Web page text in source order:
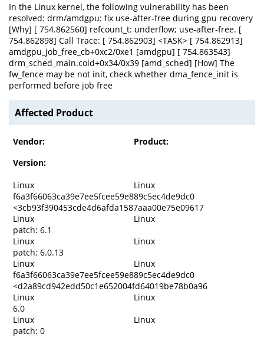
In the Linux kernel, the following vulnerability has been
resolved: drm/amdgpu: fix use-after-free during gpu recovery
[Why] [ 754.862560] refcount_t: underflow; use-after-free. [
754.862898] Call Trace: [ 754.862903] <TASK> [ 754.862913]
amdgpu_job_free_cb+0xc2/0xe1 [amdgpu] [ 754.863543]
drm_sched_main.cold+0x34/0x39 [amd_sched] [How] The
fw_fence may be not init, check whether dma_fence_init is
performed before job free
Affected Product
Vendor:
Product:
Version:
Linux
Linux
f6a3f66063ca39e7ee5fcee59e889c5ec4de9dc0
<3cb93f390453cde4d6afda1587aaa00e75e09617
Linux
Linux
patch: 6.1
Linux
Linux
patch: 6.0.13
Linux
Linux
f6a3f66063ca39e7ee5fcee59e889c5ec4de9dc0
<d2a89cd942edd50c1e652004fd64019be78b0a96
Linux
Linux
6.0
Linux
Linux
patch: 0